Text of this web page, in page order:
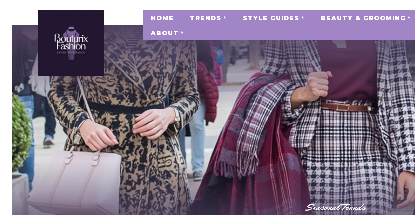
HOME TRENDS STYLE GUIDES BEAUTY & GROOMING
ABOUT
Seasonal Trends